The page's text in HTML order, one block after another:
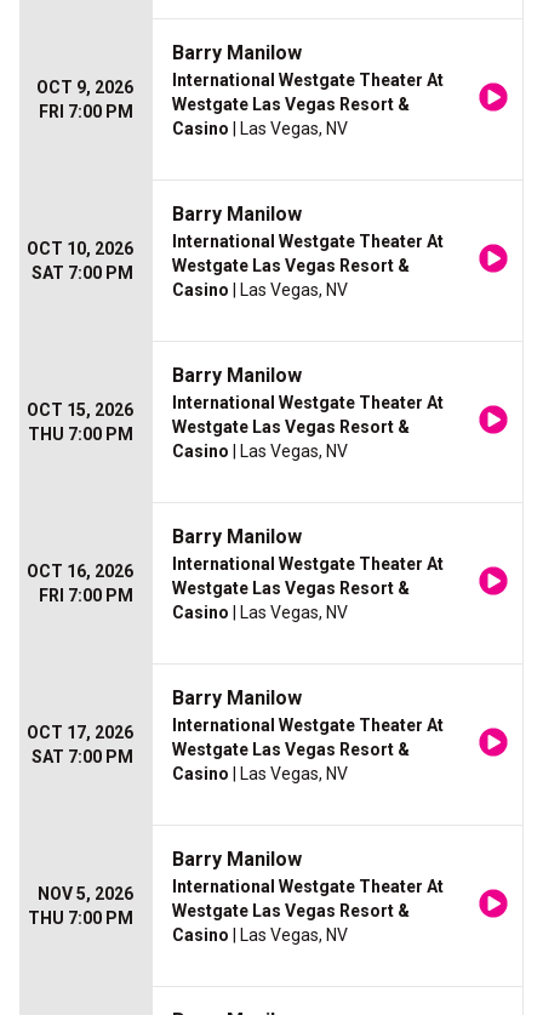
OCT 9, 2026
FRI 7:00 PM
Barry Manilow
International Westgate Theater At
Westgate Las Vegas Resort &
Casino | Las Vegas, NV
OCT 10, 2026
SAT 7:00 PM
Barry Manilow
International Westgate Theater At
Westgate Las Vegas Resort &
Casino | Las Vegas, NV
OCT 15, 2026
THU 7:00 PM
Barry Manilow
International Westgate Theater At
Westgate Las Vegas Resort &
Casino | Las Vegas, NV
OCT 16, 2026
FRI 7:00 PM
Barry Manilow
International Westgate Theater At
Westgate Las Vegas Resort &
Casino | Las Vegas, NV
OCT 17, 2026
SAT 7:00 PM
Barry Manilow
International Westgate Theater At
Westgate Las Vegas Resort &
Casino | Las Vegas, NV
NOV 5, 2026
THU 7:00 PM
Barry Manilow
International Westgate Theater At
Westgate Las Vegas Resort &
Casino | Las Vegas, NV